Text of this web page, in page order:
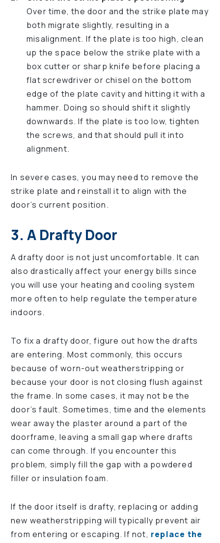
Over time, the door and the strike plate may
both migrate slightly, resulting in a
misalignment. If the plate is too high, clean
up the space below the strike plate with a
box cutter or sharp knife before placing a
flat screwdriver or chisel on the bottom
edge of the plate cavity and hitting it with a
hammer. Doing so should shift it slightly
downwards. If the plate is too low, tighten
the screws, and that should pull it into
alignment.
In severe cases, you may need to remove the
strike plate and reinstall it to align with the
door’s current position.
3. A Drafty Door
A drafty door is not just uncomfortable. It can
also drastically affect your energy bills since
you will use your heating and cooling system
more often to help regulate the temperature
indoors.
To fix a drafty door, figure out how the drafts
are entering. Most commonly, this occurs
because of worn-out weatherstripping or
because your door is not closing flush against
the frame. In some cases, it may not be the
door’s fault. Sometimes, time and the elements
wear away the plaster around a part of the
doorframe, leaving a small gap where drafts
can come through. If you encounter this
problem, simply fill the gap with a powdered
filler or insulation foam.
If the door itself is drafty, replacing or adding
new weatherstripping will typically prevent air
from entering or escaping. If not, replace the